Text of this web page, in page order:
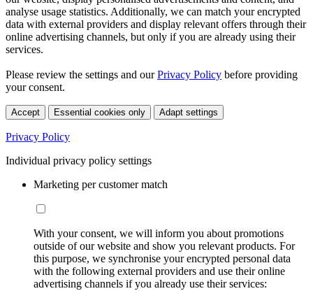
analyse usage statistics. Additionally, we can match your encrypted
data with external providers and display relevant offers through their
online advertising channels, but only if you are already using their
services.
Please review the settings and ourPrivacy Policy before providing
your consent.
Accept Essential cookies only Adapt settings
Privacy Policy
Individual privacy policy settings
Marketing per customer match
With your consent, we will inform you about promotions
outside of our website and show you relevant products. For
this purpose, we synchronise your encrypted personal data
with the following external providers and use their online
advertising channels if you already use their services: